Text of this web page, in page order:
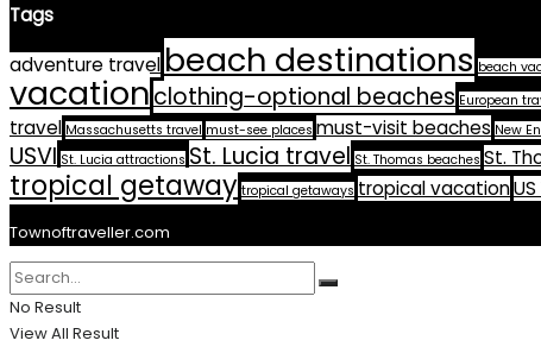
Tags
adventure travel beach destinations beach
vacationclothing-optional beaches European
travel Massachusetts travel must-see places must-visit beaches New
USVI St. Lucia attractions St. Lucia travel St. Thomas beaches St.
tropical getaway tropical getaways tropical vacation
Townoftraveller.com
No Result
View All Result